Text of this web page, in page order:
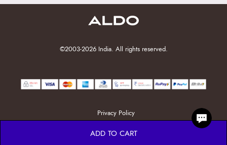
ADD TO CART
©2003-2026 India. All rights reserved.
Privacy Policy
OR PASSWORDS. ALWAYS PAY